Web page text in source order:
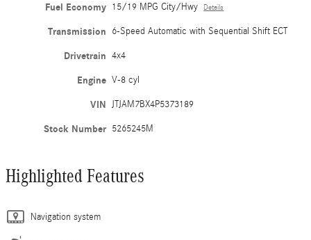
Fuel Economy 15/19 MPG City/Hwy Details
Transmission 6-Speed Automatic with Sequential Shift ECT
Drivetrain 4x4
Engine V-8 cyl
VIN JTJAM7BX4P5373189
Stock Number 5265245M
Highlighted Features
Navigation system